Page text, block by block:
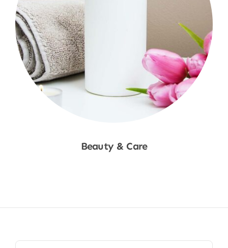
Beauty & Care